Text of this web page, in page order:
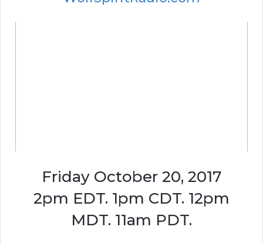
Friday October 20, 2017
2pm EDT. 1pm CDT. 12pm
MDT. 11am PDT.